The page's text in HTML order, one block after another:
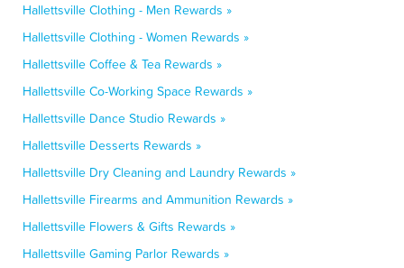
Hallettsville Clothing - Men Rewards »
Hallettsville Clothing - Women Rewards »
Hallettsville Coffee & Tea Rewards »
Hallettsville Co-Working Space Rewards »
Hallettsville Dance Studio Rewards »
Hallettsville Desserts Rewards »
Hallettsville Dry Cleaning and Laundry Rewards »
Hallettsville Firearms and Ammunition Rewards »
Hallettsville Flowers & Gifts Rewards »
Hallettsville Gaming Parlor Rewards »